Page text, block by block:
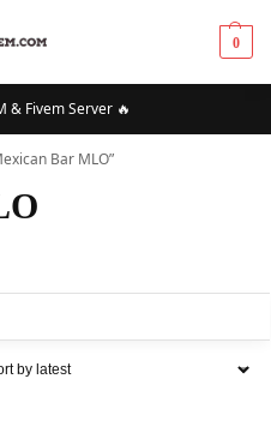
0
& Fivem Server 🔥
Bar MLO”